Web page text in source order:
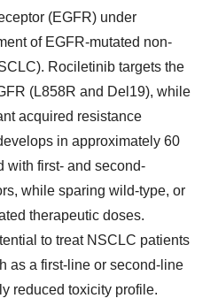
(EGFR) under
of EGFR-mutated non-
Rociletinib targets the
(L858R and Del19), while
acquired resistance
in approximately 60
with first- and second-
while sparing wild-type, or
therapeutic doses.
to treat NSCLC patients
as a first-line or second-line
reduced toxicity profile.